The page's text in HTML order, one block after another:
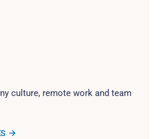
culture, remote work and team